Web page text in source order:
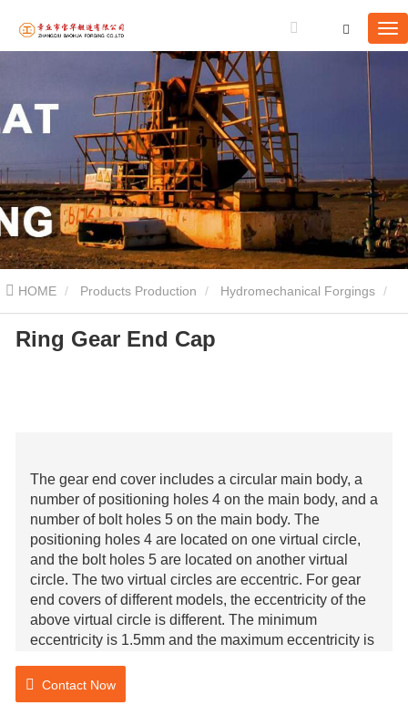
HOME Products Production Hydromechanical Forgings
Ring Gear End Cap
Ring Gear End Cap
The gear end cover includes a circular main body, a
number of positioning holes 4 on the main body, and a
number of bolt holes 5 on the main body. The
positioning holes 4 are located on one virtual circle,
and the bolt holes 5 are located on another virtual
circle. The two virtual circles are eccentric. For gear
end covers of different models, the eccentricity of the
above virtual circle is different. The minimum
eccentricity is 1.5mm and the maximum eccentricity is
coaxial with the main body.
Contact Now